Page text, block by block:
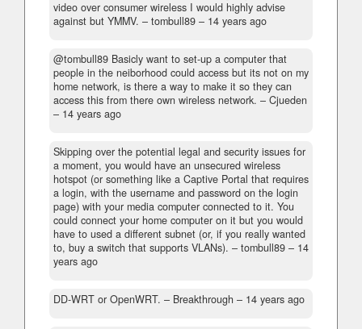
video over consumer wireless I would highly advise
against but YMMV. – tombull89 – 14 years ago
@tombull89 Basicly want to set-up a computer that
people in the neiborhood could access but its not on my
home network, is there a way to make it so they can
access this from there own wireless network. – Cjueden
– 14 years ago
Skipping over the potential legal and security issues for
a moment, you would have an unsecured wireless
hotspot (or something like a Captive Portal that requires
a login, with the username and password on the login
page) with your media computer connected to it. You
could connect your home computer on it but you would
have to used a different subnet (or, if you really wanted
to, buy a switch that supports VLANs). – tombull89 – 14
years ago
DD-WRT or OpenWRT. – Breakthrough – 14 years ago